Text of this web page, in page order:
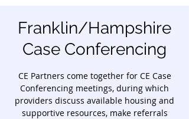
Franklin/Hampshire
Case Conferencing
CE Partners come together for CE Case
Conferencing meetings, during which
providers discuss available housing and
supportive resources, make referrals